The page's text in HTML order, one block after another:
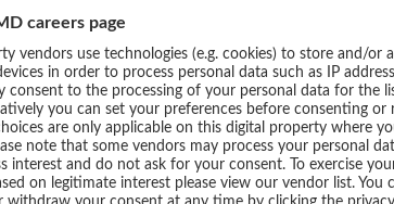
SERVICE
Imprint
Data protection
Cookie settings